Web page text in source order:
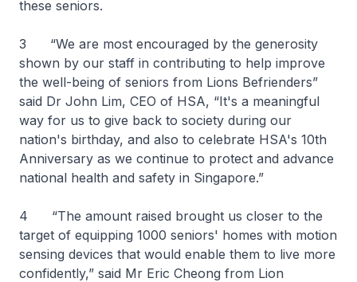
these seniors.
3 “We are most encouraged by the generosity
shown by our staff in contributing to help improve
the well-being of seniors from Lions Befrienders”
said Dr John Lim, CEO of HSA, “It's a meaningful
way for us to give back to society during our
nation's birthday, and also to celebrate HSA's 10th
Anniversary as we continue to protect and advance
national health and safety in Singapore.”
4 “The amount raised brought us closer to the
target of equipping 1000 seniors' homes with motion
sensing devices that would enable them to live more
confidently,” said Mr Eric Cheong from Lion